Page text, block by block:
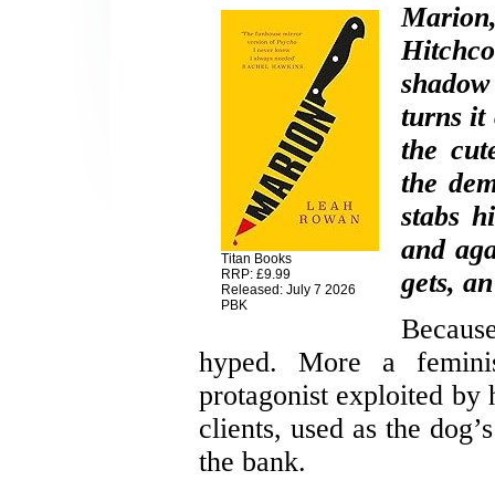
Titan Books
RRP: £9.99
Released: July 7 2026
PBK
Marion
turns it
the
the
stabs
and
gets,
hyped. More a
protagonist exploited by
clients, used as the
the bank.